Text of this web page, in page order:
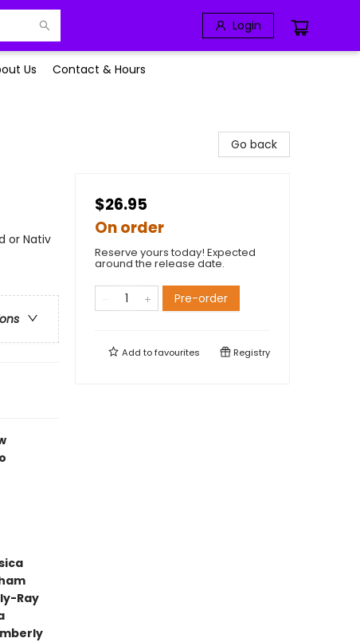
Login
Us Contact & Hours
or Nativ
Ray
Go back
$26.95
On order
Reserve yours today! Expected
around the release date.
Pre-order
Add tofavourites Registry